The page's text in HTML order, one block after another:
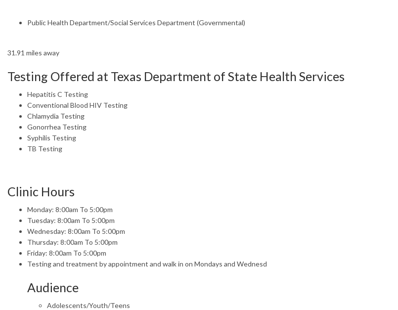
Public Health Department/Social Services Department (Governmental)
31.91 miles away
Testing Offered at Texas Department of State Health Services
Hepatitis C Testing
Conventional Blood HIV Testing
Chlamydia Testing
Gonorrhea Testing
Syphilis Testing
TB Testing
Clinic Hours
Monday: 8:00am To 5:00pm
Tuesday: 8:00am To 5:00pm
Wednesday: 8:00am To 5:00pm
Thursday: 8:00am To 5:00pm
Friday: 8:00am To 5:00pm
Testing and treatment by appointment and walk in on Mondays and Wednesd
Audience
Adolescents/Youth/Teens